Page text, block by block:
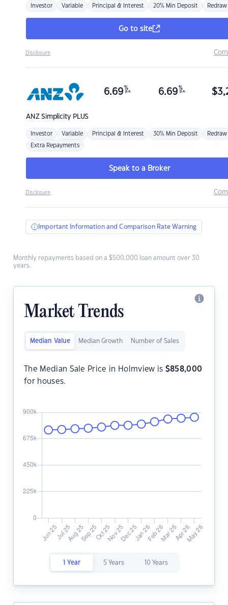
Investor Variable Principal & Interest 20% Min Deposit Redraw
Go to site
Disclosure
ANZSimplicity PLUS
6.69 %
p.a. 6.69 %
p.a. $
Investor Variable Principal & Interest 30% Min Deposit Redraw
Extra Repayments
Speak to a Broker
Disclosure
Important Information and Comparison Rate Warning
Monthly repayments based on a $500,000 loan amount over 30
years.
Market Trends
Median Value Median Growth Number of Sales
The Median Sale Price in Holmview is $858,000
for houses.
1 Year 5 Years 10 Years